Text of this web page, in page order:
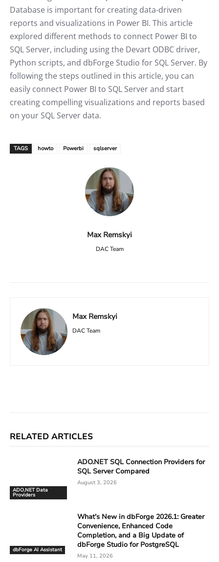
Database is important for creating data-driven
reports and visualizations in Power BI. This article
explored different methods to connect Power BI to
SQL Server, including using the Devart ODBC driver,
Python scripts, and dbForge Studio for SQL Server. By
following the steps outlined in this article, you can
easily connect Power BI to SQL Server and start
creating compelling visualizations and reports based
on your SQL Server data.
TAGS howto Powerbi sqlserver
Max Remskyi
DAC Team
Max Remskyi
DAC Team
RELATED ARTICLES
ADO.NET Data
Providers
ADO.NET SQL Connection Providers for
SQL Server Compared
August 3, 2026
dbForge AI Assistant
What’s New in dbForge 2026.1: Greater
Convenience, Enhanced Code
Completion, and a Big Update of
dbForge Studio for PostgreSQL
May 11, 2026